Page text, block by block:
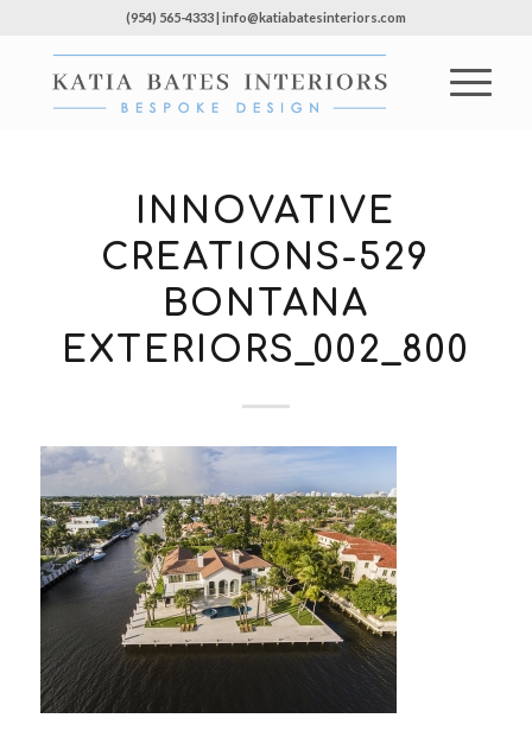
(954) 565-4333 | info@katiabatesinteriors.com
INNOVATIVE
CREATIONS-529
BONTANA
EXTERIORS_002_800